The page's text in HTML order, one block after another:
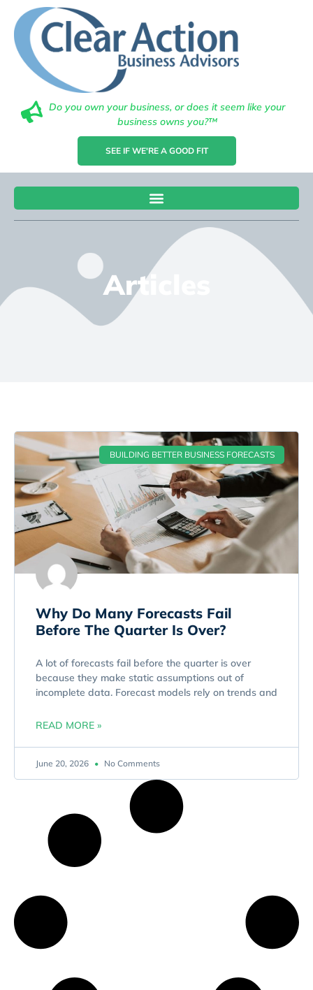
Do you own your business, or does it seem like your
business owns you?™
SEE IF WE'RE A GOOD FIT
Articles
BUILDING BETTER BUSINESS FORECASTS
Why Do Many Forecasts Fail
Before The Quarter Is Over?
A lot of forecasts fail before the quarter is over
because they make static assumptions out of
incomplete data. Forecast models rely on trends and
READ MORE »
June 20, 2026 No Comments